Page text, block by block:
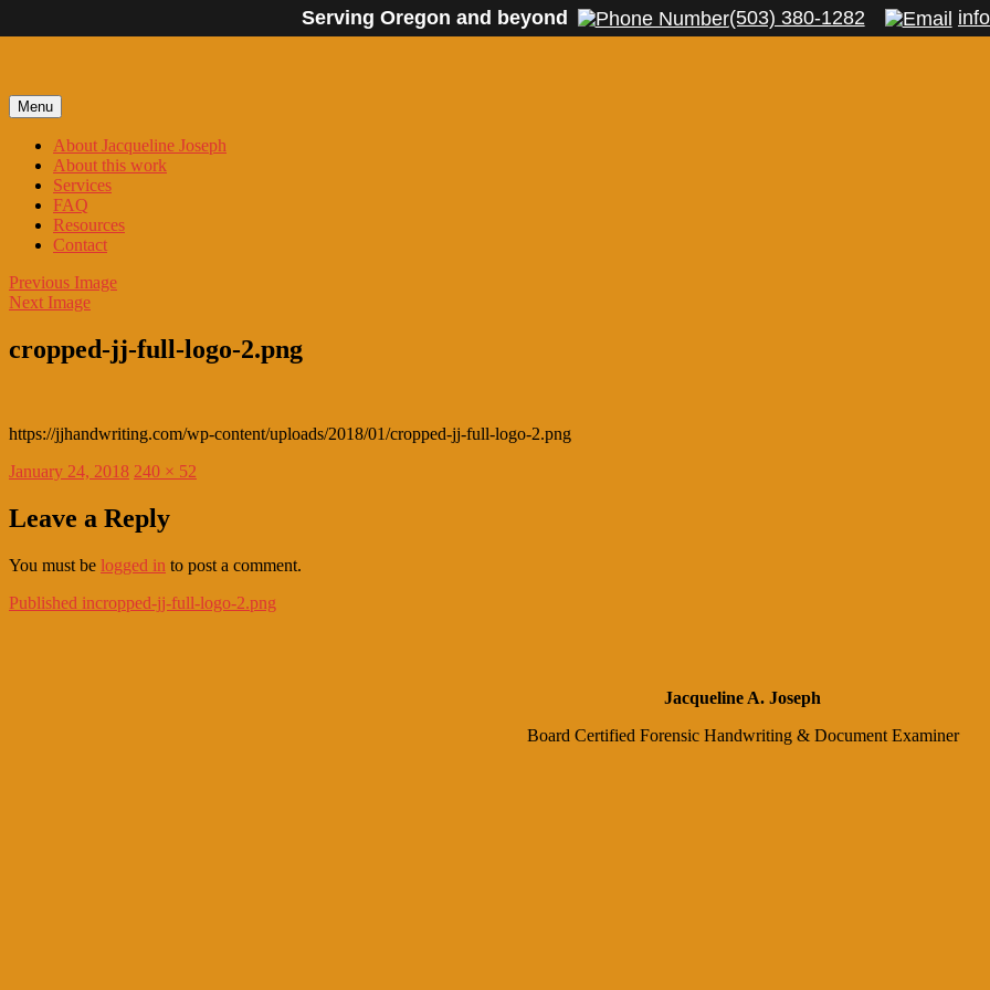
Serving Oregon and beyond (503) 380-1282
content
Menu
About Jacqueline Joseph
About this work
Services
FAQ
Resources
Contact
Previous Image
Next Image
cropped-jj-full-logo-2.png
https://jjhandwriting.com/wp-content/uploads/2018/01/cropped-jj-full-logo-2.png
Posted
January 24, 2018 Full
240 × 52
Leave a Reply
You must be logged in to post a comment.
Post
Published incropped-jj-full-logo-2.png
Jacqueline A. Joseph
Board Certified Forensic Handwriting & Document Examiner